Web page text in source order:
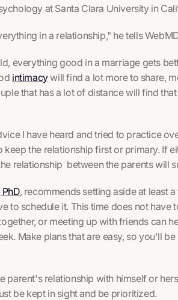
at Santa Clara University in
in a relationship," he tells
everything good in a marriage gets
intimacywill find a lot more to share,
that has a lot of distance will find
I have heard and tried to practice
keep the relationship first or primary. If
relationship between the parents will
, recommends setting aside at least
to schedule it. This time does not have
or meeting up with friends can
Make plans that are easy, so you'll
parent's relationship with himself or
be kept in sight and be prioritized.